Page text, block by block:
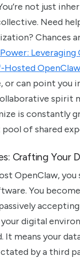
not just
Need
Chances
Leveraging
OpenClaw
or can point you
spirit
is constantly
pool of shared
Crafting Your
OpenClaw, you
You
digital
means your
by a third